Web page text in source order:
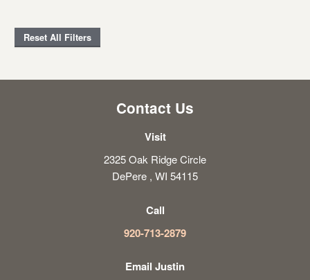
Reset All Filters
Contact Us
Visit
2325 Oak Ridge Circle
DePere , WI 54115
Call
920-713-2879
Email Justin